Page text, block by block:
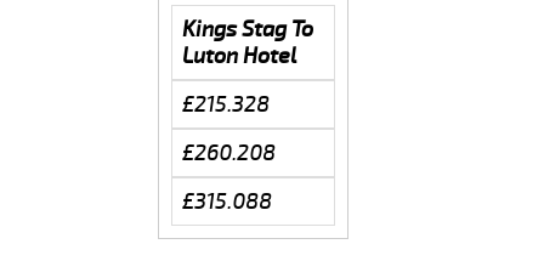
Kings Stag To
Luton Hotel
£215.328
£260.208
£315.088